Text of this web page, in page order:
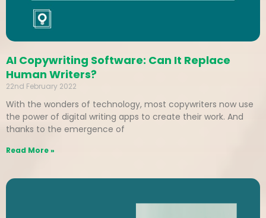
AI Copywriting Software: Can It Replace
Human Writers?
22nd February 2022
With the wonders of technology, most copywriters now use
the power of digital writing apps to create their work. And
thanks to the emergence of
Read More »